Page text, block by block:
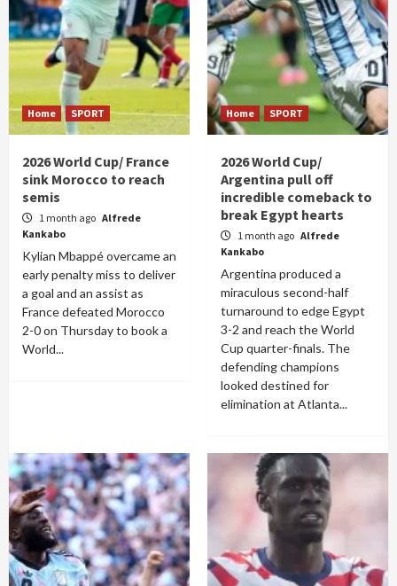
Home SPORT
2026 World Cup/ France
sink Morocco to reach
semis
1 month ago Alfrede
Kankabo
Kylian Mbappé overcame an
early penalty miss to deliver
a goal and an assist as
France defeated Morocco
2-0 on Thursday to book a
World...
Home SPORT
2026 World Cup/
Argentina pull off
incredible comeback to
break Egypt hearts
1 month ago Alfrede
Kankabo
Argentina produced a
miraculous second-half
turnaround to edge Egypt
3-2 and reach the World
Cup quarter-finals. The
defending champions
looked destined for
elimination at Atlanta...